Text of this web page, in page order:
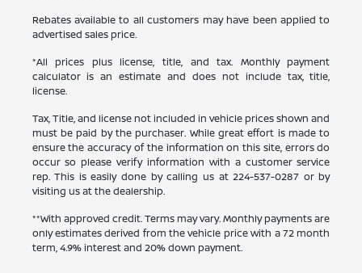
Rebates available to all customers may have been applied to
advertised sales price.
*All prices plus license, title, and tax. Monthly payment
calculator is an estimate and does not include tax, title,
license.
Tax, Title, and license not included in vehicle prices shown and
must be paid by the purchaser. While great effort is made to
ensure the accuracy of the information on this site, errors do
occur so please verify information with a customer service
rep. This is easily done by calling us at224-537-0287 or by
visiting us at the dealership.
**With approved credit. Terms may vary. Monthly payments are
only estimates derived from the vehicle price with a 72 month
term, 4.9% interest and 20% down payment.